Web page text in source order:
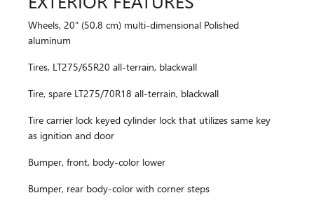
Wheels, 20" (50.8 cm) multi-dimensional Polished
aluminum
Tires, LT275/65R20 all-terrain, blackwall
Tire, spare LT275/70R18 all-terrain, blackwall
Tire carrier lock keyed cylinder lock that utilizes same key
as ignition and door
Bumper, front, body-color lower
Bumper, rear body-color with corner steps